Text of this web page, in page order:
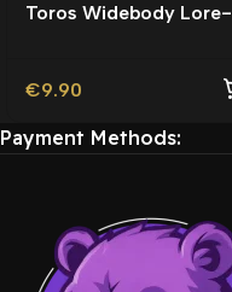
Toros Widebody Lore-
€9.90
Payment Methods: